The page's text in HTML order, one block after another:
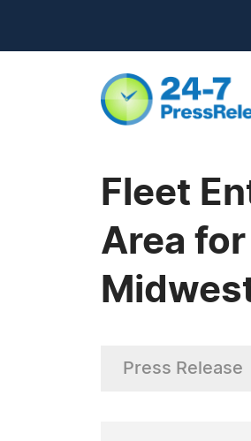
Fleet
Area
Press Release